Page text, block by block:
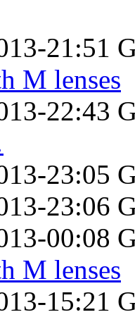
21:51
M lenses
22:43
23:05
23:06
00:08
M lenses
15:21